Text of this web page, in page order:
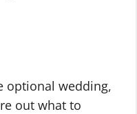
optional wedding,
out what to